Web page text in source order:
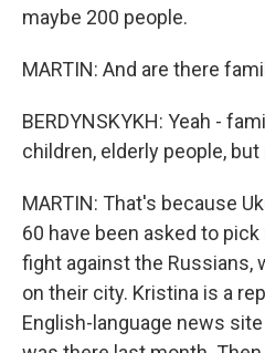
maybe 200 people.
MARTIN: And are there
BERDYNSKYKH: Yeah -
children, elderly people,
MARTIN: That's because
60 have been asked to
fight against the Russians,
on their city. Kristina is a
English-language news